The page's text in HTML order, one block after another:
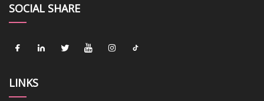
SOCIAL SHARE
LINKS